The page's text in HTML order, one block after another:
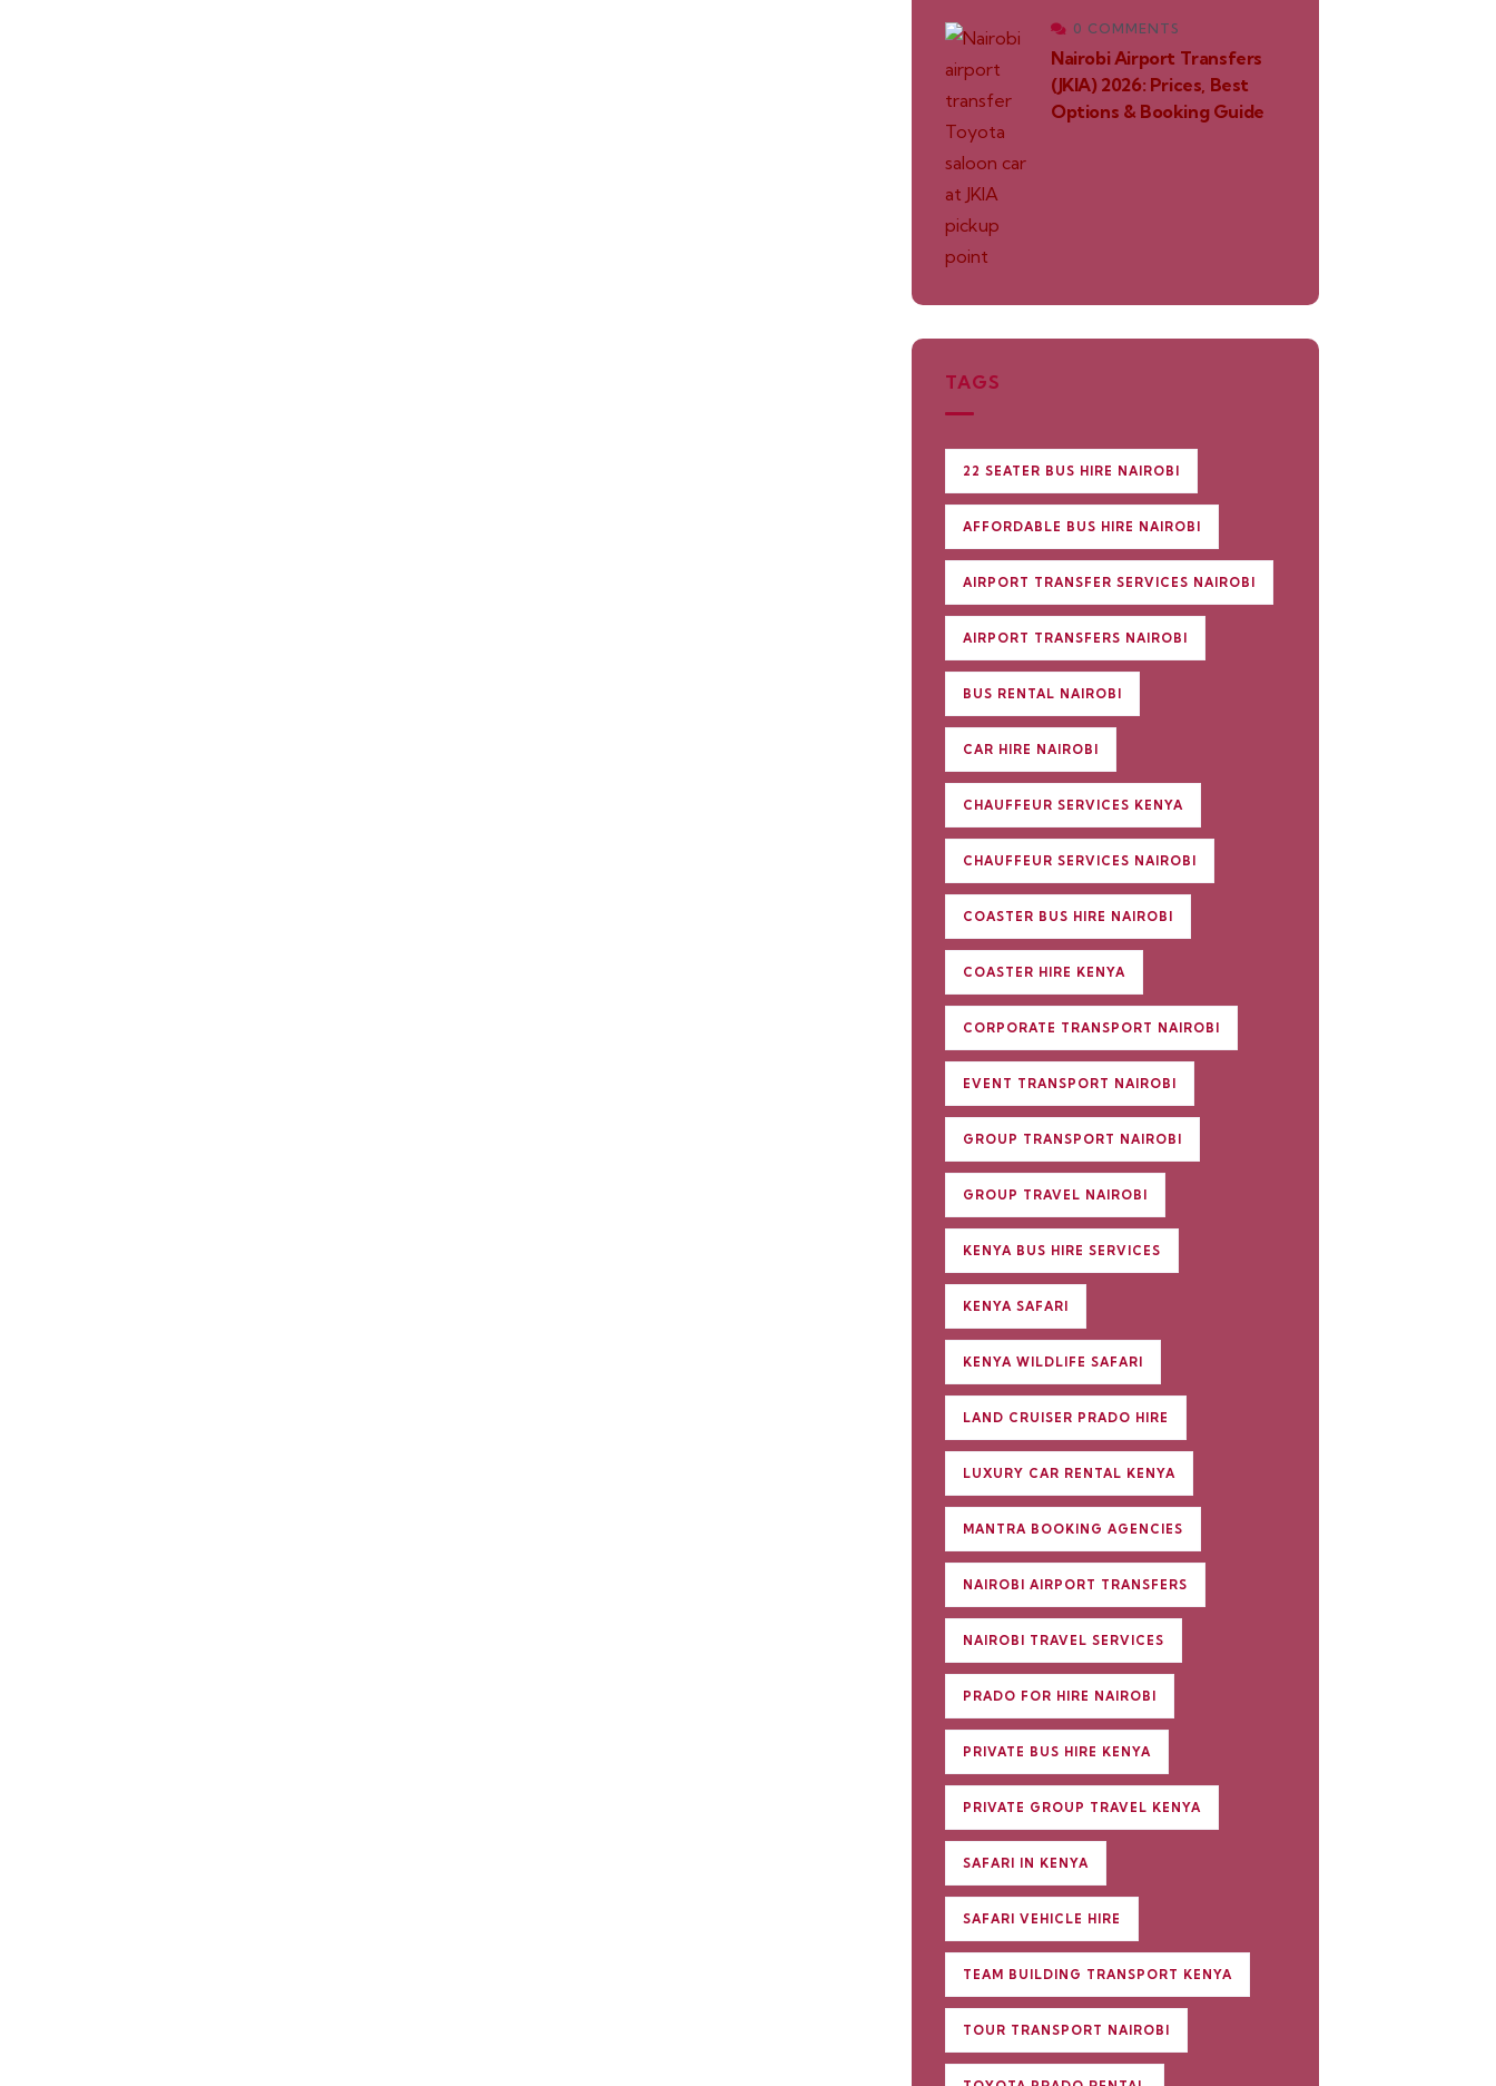
0 COMMENTS
Nairobi Airport Transfers
(JKIA) 2026: Prices, Best
Options & Booking Guide
TAGS
22 SEATER BUS HIRE NAIROBI
AFFORDABLE BUS HIRE NAIROBI
AIRPORT TRANSFER SERVICES NAIROBI
AIRPORT TRANSFERS NAIROBI
BUS RENTAL NAIROBI
CAR HIRE NAIROBI
CHAUFFEUR SERVICES KENYA
CHAUFFEUR SERVICES NAIROBI
COASTER BUS HIRE NAIROBI
COASTER HIRE KENYA
CORPORATE TRANSPORT NAIROBI
EVENT TRANSPORT NAIROBI
GROUP TRANSPORT NAIROBI
GROUP TRAVEL NAIROBI
KENYA BUS HIRE SERVICES
KENYA SAFARI
KENYA WILDLIFE SAFARI
LAND CRUISER PRADO HIRE
LUXURY CAR RENTAL KENYA
MANTRA BOOKING AGENCIES
NAIROBI AIRPORT TRANSFERS
NAIROBI TRAVEL SERVICES
PRADO FOR HIRE NAIROBI
PRIVATE BUS HIRE KENYA
PRIVATE GROUP TRAVEL KENYA
SAFARI IN KENYA
SAFARI VEHICLE HIRE
TEAM BUILDING TRANSPORT KENYA
TOUR TRANSPORT NAIROBI